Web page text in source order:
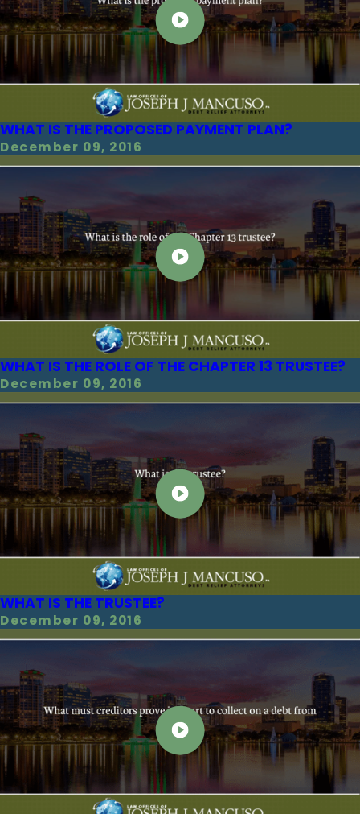
WHAT IS THE PROPOSED PAYMENT PLAN?
December 09, 2016
WHAT IS THE ROLE OF THE CHAPTER 13 TRUSTEE?
December 09, 2016
WHAT IS THE TRUSTEE?
December 09, 2016